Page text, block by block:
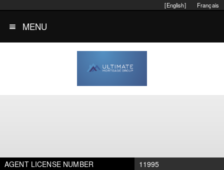
Français
[English]
MENU
AGENT LICENSE NUMBER
11995